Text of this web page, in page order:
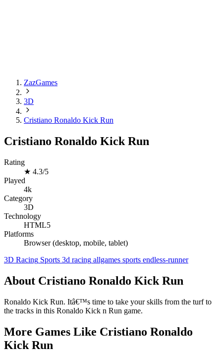
ZazGames
3D
Cristiano Ronaldo Kick Run
Cristiano Ronaldo Kick Run
Rating
★ 4.3/5
Played
4k
Category
3D
Technology
HTML5
Platforms
Browser (desktop, mobile, tablet)
3D Racing Sports 3d racing allgames sports endless-runner
About Cristiano Ronaldo Kick Run
Ronaldo Kick Run. Itâ€™s time to take your skills from the turf to
the tracks in this Ronaldo Kick n Run game.
More Games Like Cristiano Ronaldo
Kick Run